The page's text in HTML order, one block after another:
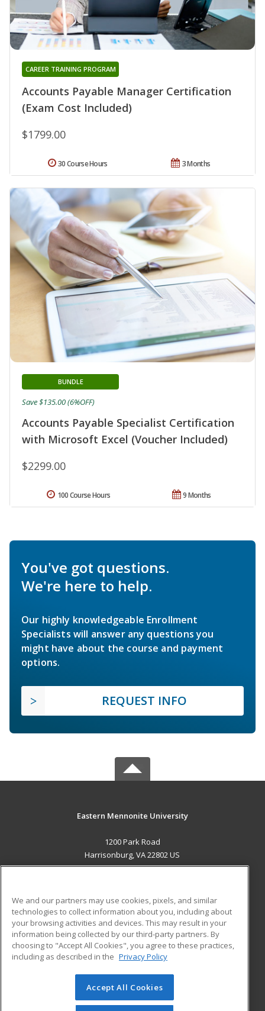
Accounts Payable Manager Certification
(Exam Cost Included)
CAREER TRAINING PROGRAM
$1799.00
3 Months
30 Course Hours
Accounts Payable Specialist Certification
with Microsoft Excel (Voucher Included)
BUNDLE
$2299.00
Save $135.00 (6%OFF)
9 Months
100 Course Hours
You've got questions.
We're here to help.
Our highly knowledgeable Enrollment
Specialists will answer any questions you
might have about the course and payment
options.
REQUEST INFO
Eastern Mennonite University
1200 Park Road
Harrisonburg, VA 22802 US
ADDITIONAL RESOURCES
Military
Financial Assistance
Help
Student Blog
© 2026 ed2go, a division of Cengage Learning. All rights
reserved. The material on this site cannot be reproduced or
We and our partners may use cookies, pixels, and similar
technologies to collect information about you, including about
your browsing activities and devices. This may result in your
information being collected by our third-party partners. By
choosing to "Accept All Cookies", you agree to these practices,
including as described in the Privacy Policy
Accept All Cookies